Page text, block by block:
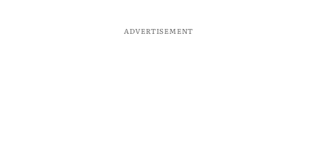
ADVERTISEMENT